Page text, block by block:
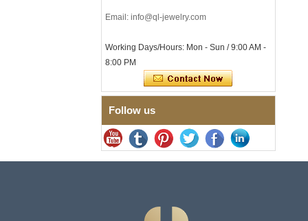
Ring 8mm Multi-Faceted
Mens Jewelry
Factory Wholesale 8mm
Brushed Brown Electroplated
Tungsten Carbide Ring,
Wedding Band, Custom Inner
Laser Engraving OEM ODM
Bulk Supply
Synthetic Malachite Strip,
Email: info@ql-jewelry.com
Working Days/Hours: Mon - Sun / 9:00 AM -
8:00 PM
Follow us